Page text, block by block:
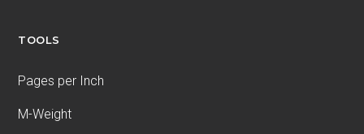
TOOLS
Pages per Inch
M-Weight